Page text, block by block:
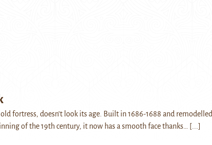
fortress, doesn’t look its age. Built in 1686-1688 and remodelled
of the 19th century, it now has a smooth face thanks…
[...]